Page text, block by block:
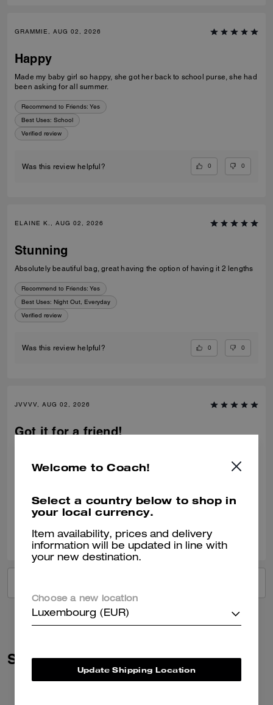
GRAMMIE, AUG 02, 2026
Happy
Made my baby girl so happy, she got her back to school purse, she had
been asking for all summer.
Recommend to Friends: Yes
Best Uses: School
Verified review
Was this review helpful? 0 0
ELAINE K., AUG 02, 2026
Stunning
Absolutely beautiful bag, great having the option of having it 2 lengths
Recommend to Friends: Yes
Best Uses: Night Out, Everyday
Verified review
Was this review helpful? 0 0
JVVVV, AUG 02, 2026
Got it for a friend!
Recommend to Friends:
Yes
Verified review
Was this review helpful?
Similar Styles
Welcome to Coach!
Select a country below to shop in
your local currency.
Item availability, prices and delivery
information will be updated in line with
your new destination.
Choose a new location
Luxembourg (EUR)
Update Shipping Location